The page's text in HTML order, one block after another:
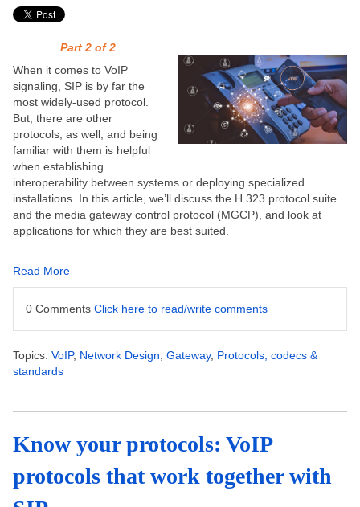
Part 2 of 2
When it comes to VoIP
signaling, SIP is by far the
most widely-used protocol.
But, there are other
protocols, as well, and being
familiar with them is helpful
when establishing
interoperability between systems or deploying specialized
installations. In this article, we’ll discuss the H.323 protocol suite
and the media gateway control protocol (MGCP), and look at
applications for which they are best suited.
Read More
0 Comments Click here to read/write comments
Topics: VoIP, Network Design Gateway, Protocols, codecs &
standards
Know your protocols: VoIP
protocols that work together with